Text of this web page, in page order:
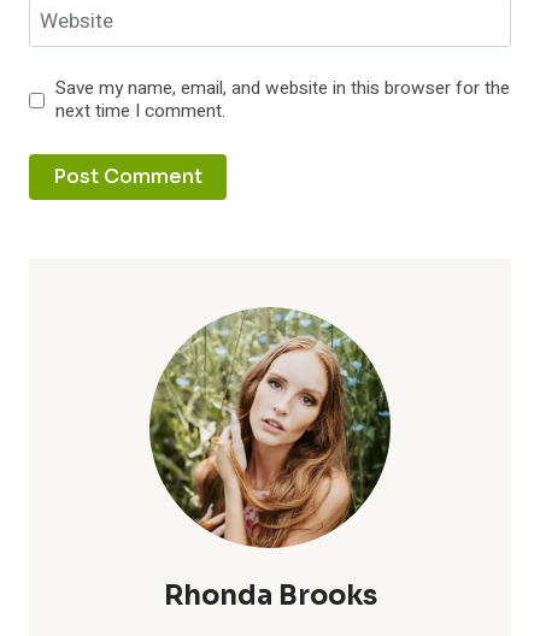
Website
Save my name, email, and website in this browser for the
next time I comment.
Rhonda Brooks